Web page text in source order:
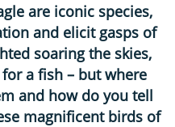
are iconic species,
and elicit gasps of
soaring the skies,
a fish – but where
and how do you tell
magnificent birds of